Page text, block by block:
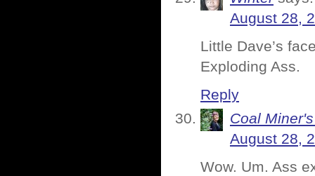
August 28,
Little Dave’s
Exploding Ass.
Reply
Coal
August 28,
Wow. Um. Ass